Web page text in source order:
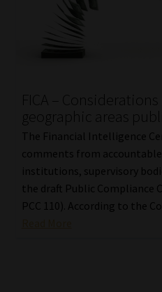
FICA – Considerations
geographic areas
The Financial Intelligence
comments from
institutions, supervisory
the draft Public Compliance
PCC 110). According to the